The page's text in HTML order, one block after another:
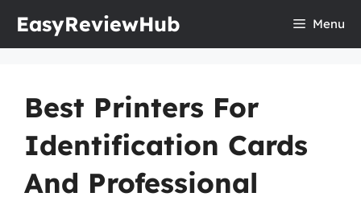
EasyReviewHub Menu
Best Printers For
Identification Cards
And Professional